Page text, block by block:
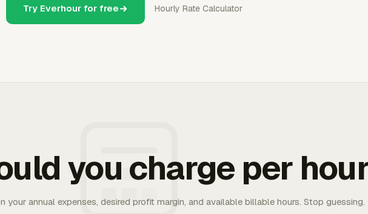
Try Everhour for free Hourly Rate Calculator
you charge per
your annual expenses, desired profit margin, and available billable hours. Stop guessing.